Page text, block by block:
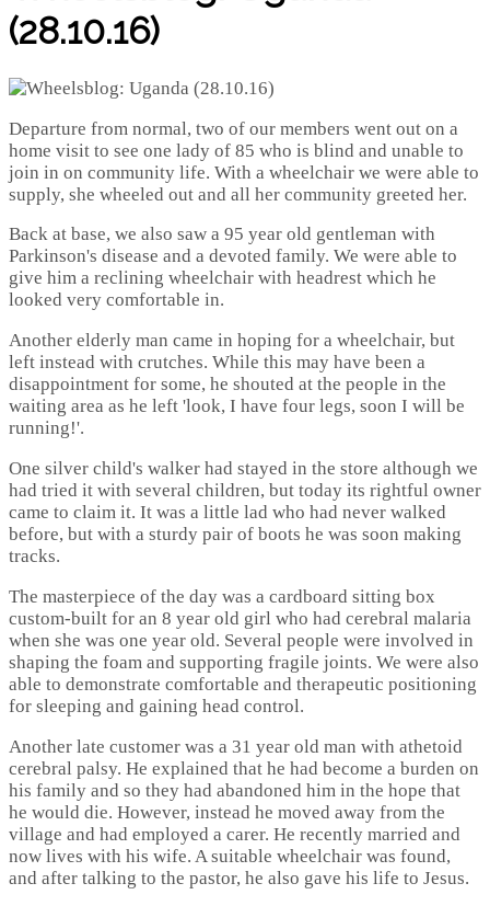
(28.10.16)
Departure from normal, two of our members went out on a
home visit to see one lady of 85 who is blind and unable to
join in on community life. With a wheelchair we were able to
supply, she wheeled out and all her community greeted her.
Back at base, we also saw a 95 year old gentleman with
Parkinson's disease and a devoted family. We were able to
give him a reclining wheelchair with headrest which he
looked very comfortable in.
Another elderly man came in hoping for a wheelchair, but
left instead with crutches. While this may have been a
disappointment for some, he shouted at the people in the
waiting area as he left 'look, I have four legs, soon I will be
running!'.
One silver child's walker had stayed in the store although we
had tried it with several children, but today its rightful owner
came to claim it. It was a little lad who had never walked
before, but with a sturdy pair of boots he was soon making
tracks.
The masterpiece of the day was a cardboard sitting box
custom-built for an 8 year old girl who had cerebral malaria
when she was one year old. Several people were involved in
shaping the foam and supporting fragile joints. We were also
able to demonstrate comfortable and therapeutic positioning
for sleeping and gaining head control.
Another late customer was a 31 year old man with athetoid
cerebral palsy. He explained that he had become a burden on
his family and so they had abandoned him in the hope that
he would die. However, instead he moved away from the
village and had employed a carer. He recently married and
now lives with his wife. A suitable wheelchair was found,
and after talking to the pastor, he also gave his life to Jesus.